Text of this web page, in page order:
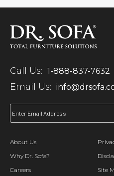
Call Us: 1-888-837-7632
Email Us:
About Us
Why Dr. Sofa?
Careers
Site